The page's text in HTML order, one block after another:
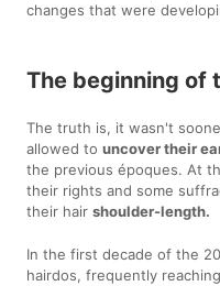
changes that were
The beginning of
The truth is, it wasn't
allowed touncover their
the previous époques. At
their rights and some
their hairshoulder-length.
In the first decade of the
hairdos, frequently